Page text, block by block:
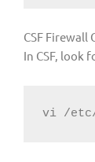
CSF
In CSF, look
vi /